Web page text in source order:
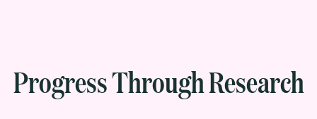
Progress Through Research